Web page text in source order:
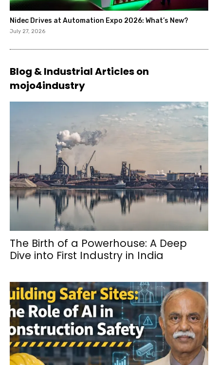
Nidec Drives at Automation Expo 2026: What’s New?
July 27, 2026
Blog & Industrial Articles on
mojo4industry
The Birth of a Powerhouse: A Deep
Dive into First Industry in India